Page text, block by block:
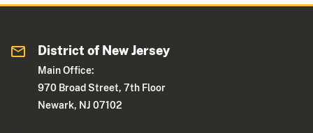
District of New Jersey
Main Office:
970 Broad Street, 7th Floor
Newark, NJ 07102